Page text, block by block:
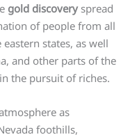
gold discoveryspread
of people from all
states, as well
and other parts of the
the pursuit of riches.
as
foothills,